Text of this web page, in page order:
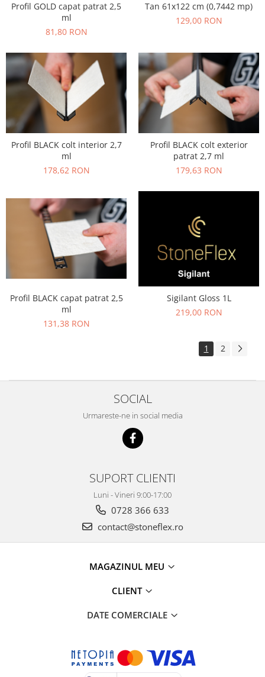
Profil GOLD capat patrat 2,5
ml
81,80 RON
Tan 61x122 cm (0,7442 mp)
129,00 RON
Profil BLACK colt interior 2,7
ml
178,62 RON
Profil BLACK colt exterior
patrat 2,7 ml
179,63 RON
Profil BLACK capat patrat 2,5
ml
131,38 RON
Sigilant Gloss 1L
219,00 RON
1 2
SOCIAL
Urmareste-ne in social media
SUPORT CLIENTI
Luni - Vineri 9:00-17:00
0728 366 633
contact@stoneflex.ro
MAGAZINUL MEU
CLIENT
DATE COMERCIALE